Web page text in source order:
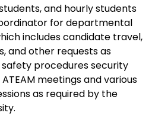
and hourly students
for departmental
includes candidate travel,
and other requests as
safety procedures security
meetings and various
as required by the